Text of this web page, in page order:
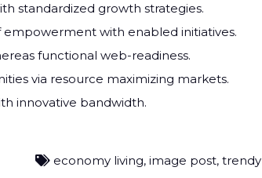
standardized growth strategies.
with enabled initiatives.
functional web-readiness.
via resource maximizing markets.
innovative bandwidth.
economy living, image post, trendy